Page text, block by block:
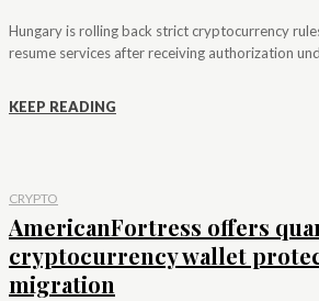
Hungary is rolling back strict cryptocurrency
resume services after receiving authorization
KEEP READING
CRYPTO
AmericanFortress offers
cryptocurrency wallet
migration